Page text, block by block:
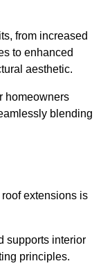
from increased
to enhanced
aesthetic.
homeowners
blending
extensions is
supports interior
principles.